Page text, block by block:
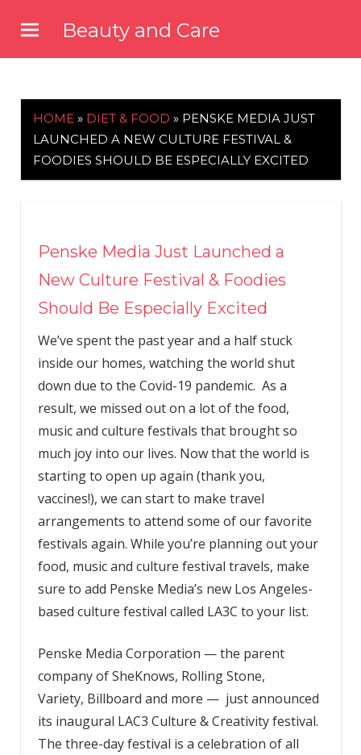
content
Beauty and Care
HOME » DIET & FOOD » PENSKE MEDIA JUST
LAUNCHED A NEW CULTURE FESTIVAL &
FOODIES SHOULD BE ESPECIALLY EXCITED
Penske Media Just Launched a
New Culture Festival & Foodies
Should Be Especially Excited
We’ve spent the past year and a half stuck
inside our homes, watching the world shut
down due to the Covid-19 pandemic. As a
result, we missed out on a lot of the food,
music and culture festivals that brought so
much joy into our lives. Now that the world is
starting to open up again (thank you,
vaccines!), we can start to make travel
arrangements to attend some of our favorite
festivals again. While you’re planning out your
food, music and culture festival travels, make
sure to add Penske Media’s new Los Angeles-
based culture festival called LA3C to your list.
Penske Media Corporation — the parent
company of SheKnows, Rolling Stone,
Variety, Billboard and more —justannounced
its inaugural LAC3 Culture & Creativity festival.
The three-day festival is a celebration of all